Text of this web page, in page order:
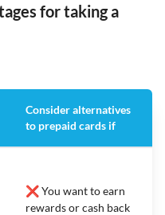
for taking a
Consider alternatives
to prepaid cards if
❌ You want to earn
rewards or cash back